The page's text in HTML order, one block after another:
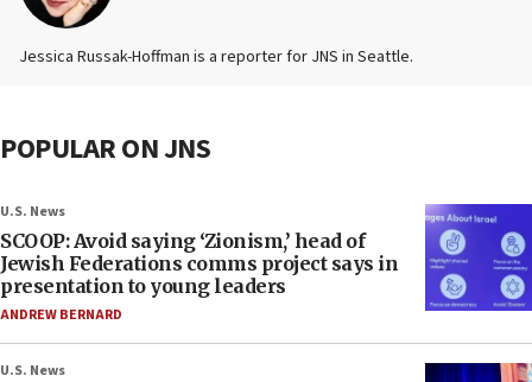
Jessica Russak-Hoffman is a reporter for JNS in Seattle.
POPULAR ON JNS
U.S. News
SCOOP: Avoid saying ‘Zionism,’ head of
Jewish Federations comms project says in
presentation to young leaders
ANDREW BERNARD
U.S. News